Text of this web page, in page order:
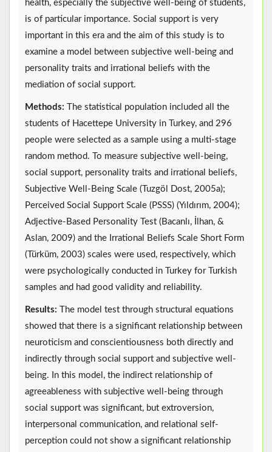
health, especially the subjective well-being of students,
is of particular importance. Social support is very
important in this era and the aim of this study is to
examine a model between subjective well-being and
personality traits and irrational beliefs with the
mediation of social support.
Methods: The statistical population included all the
students of Hacettepe University in Turkey, and 296
people were selected as a sample using a multi-stage
random method. To measure subjective well-being,
social support, personality traits and irrational beliefs,
Subjective Well-Being Scale (Tuzgöl Dost, 2005a);
Perceived Social Support Scale (PSSS) (Yıldırım, 2004);
Adjective-Based Personality Test (Bacanlı, İlhan, &
Aslan, 2009) and the Irrational Beliefs Scale Short Form
(Türküm, 2003) scales were used, respectively, which
were psychologically conducted in Turkey for Turkish
samples and had good validity and reliability.
Results: The model test through structural equations
showed that there is a significant relationship between
neuroticism and conscientiousness both directly and
indirectly through social support and subjective well-
being. In this model, the indirect relationship of
agreeableness with subjective well-being through
social support was significant, but extroversion,
interpersonal communication, and relational self-
perception could not show a significant relationship